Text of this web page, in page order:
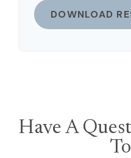
DOWNLOAD
Have A